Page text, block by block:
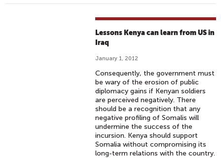
Lessons Kenya can learn from US in
Iraq
January 1, 2012
Consequently, the government must
be wary of the erosion of public
diplomacy gains if Kenyan soldiers
are perceived negatively. There
should be a recognition that any
negative profiling of Somalis will
undermine the success of the
incursion. Kenya should support
Somalia without compromising its
long-term relations with the country.